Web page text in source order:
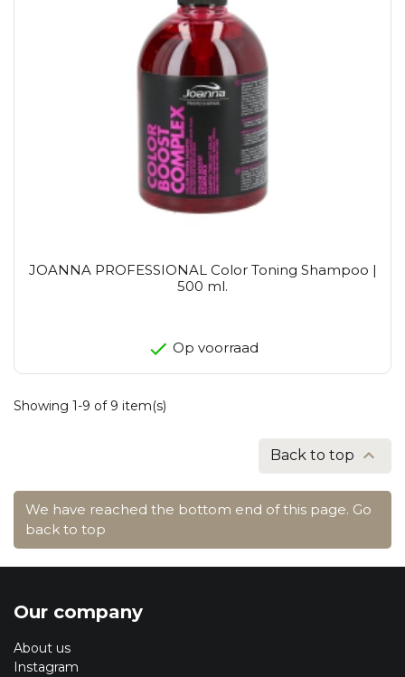
JOANNA PROFESSIONAL Color Toning Shampoo |
500 ml.
Op voorraad
Showing 1-9 of 9 item(s)
Back to top 
We have reached the bottom end of this page. Go
back to top
Our company
About us
Instagram